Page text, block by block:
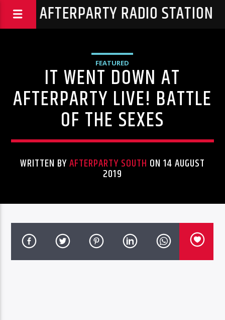
THA AFTERPARTY RADIO STATION
FEATURED
IT WENT DOWN AT
AFTERPARTY LIVE! BATTLE
OF THE SEXES
WRITTEN BYAFTERPARTY SOUTH ON 14 AUGUST
2019